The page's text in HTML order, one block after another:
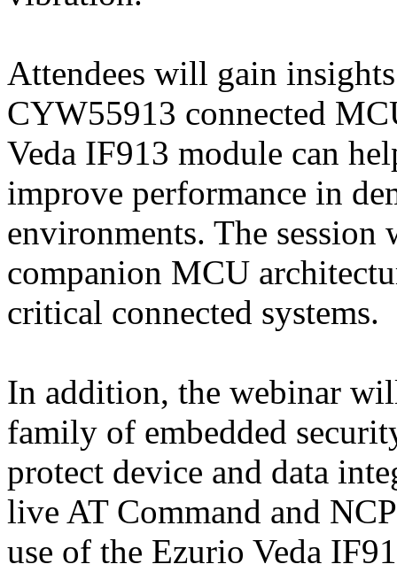
Attendees will gain
CYW55913 connected
Veda IF913 module can
improve performance in
environments. The
companion MCU
critical connected systems.
In addition, the webinar
family of embedded
protect device and data
live AT Command and
use of the Ezurio Veda